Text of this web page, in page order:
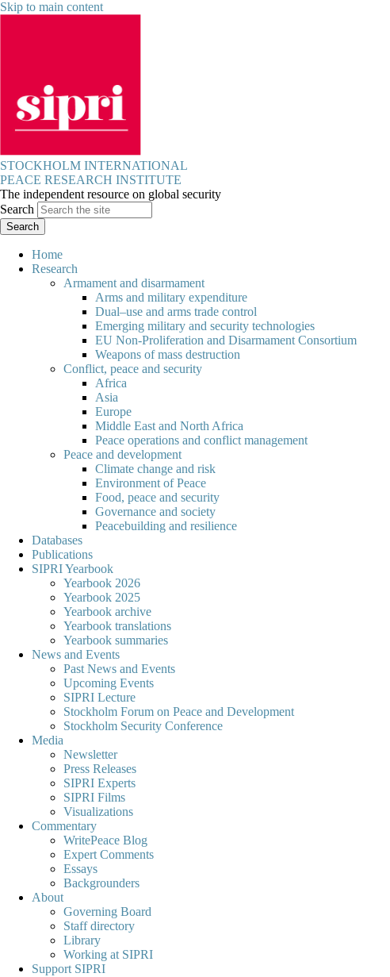
Skip to main content
STOCKHOLM INTERNATIONAL
PEACE RESEARCH INSTITUTE
The independent resource on global security
Search
Home
Research
Armament and disarmament
Arms and military expenditure
Dual–use and arms trade control
Emerging military and security technologies
EU Non-Proliferation and Disarmament Consortium
Weapons of mass destruction
Conflict, peace and security
Africa
Asia
Europe
Middle East and North Africa
Peace operations and conflict management
Peace and development
Climate change and risk
Environment of Peace
Food, peace and security
Governance and society
Peacebuilding and resilience
Databases
Publications
SIPRI Yearbook
Yearbook 2026
Yearbook 2025
Yearbook archive
Yearbook translations
Yearbook summaries
News and Events
Past News and Events
Upcoming Events
SIPRI Lecture
Stockholm Forum on Peace and Development
Stockholm Security Conference
Media
Newsletter
Press Releases
SIPRI Experts
SIPRI Films
Visualizations
Commentary
WritePeace Blog
Expert Comments
Essays
Backgrounders
About
Governing Board
Staff directory
Library
Working at SIPRI
Support SIPRI